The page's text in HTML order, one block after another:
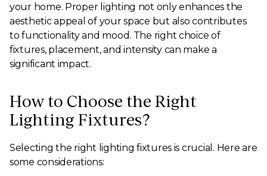
your home. Proper lighting not only enhances the
aesthetic appeal of your space but also contributes
to functionality and mood. The right choice of
fixtures, placement, and intensity can make a
significant impact.
How to Choose the Right
Lighting Fixtures?
Selecting the right lighting fixtures is crucial. Here are
some considerations: